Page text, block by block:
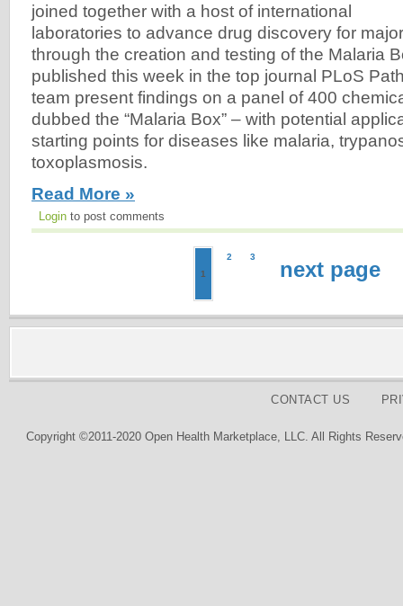
joined together with a host of international
laboratories to advance drug discovery for
through the creation and testing of the Malaria
published this week in the top journal PLoS
team present findings on a panel of 400
dubbed the “Malaria Box” – with potential
starting points for diseases like malaria,
toxoplasmosis.
Read More »
Login to post comments
1
2 3
next page
CONTACT US
Copyright ©2011-2020 Open Health Marketplace, LLC. All Rights